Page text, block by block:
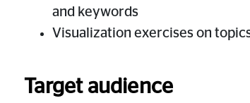
and keywords
Visualization exercises on
Target audience